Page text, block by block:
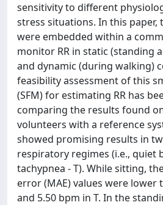
sensitivity to different
stress situations. In this
were embedded within a
monitor RR in static (standing
and dynamic (during walking)
feasibility assessment of this
(SFM) for estimating RR has
comparing the results found
volunteers with a reference
showed promising results in
respiratory regimes (i.e., quiet
tachypnea - T). While sitting,
error (MAE) values were lower
and 5.50 bpm in T. In the